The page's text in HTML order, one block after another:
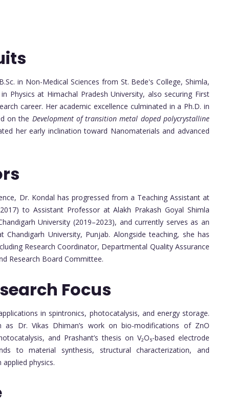
in Non-Medical Sciences from St. Bede's College, Shimla,
Physics at Himachal Pradesh University, also securing First
career. Her academic excellence culminated in a Ph.D. in
on the Development of transition metal doped polycrystalline
her early inclination toward Nanomaterials and advanced
Dr. Kondal has progressed from a Teaching Assistant at
to Assistant Professor at Alakh Prakash Goyal Shimla
University (2019–2023), and currently serves as an
University, Punjab. Alongside teaching, she has
Research Coordinator, Departmental Quality Assurance
Research Board Committee.
Focus
in spintronics, photocatalysis, and energy storage.
as Dr. Vikas Dhiman’s work on bio-modifications of ZnO
and Prashant’s thesis on V₂O₅-based electrode
to material synthesis, structural characterization, and
physics.